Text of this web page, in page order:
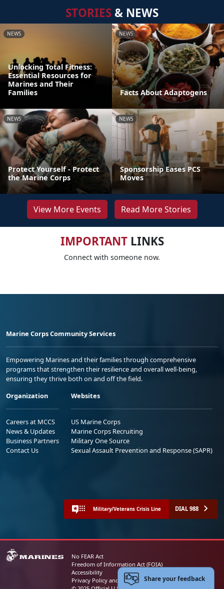
STORIES & NEWS
NEWS
Unlocking Total Fitness:
Essential Resources for
Marines and Their
Families
NEWS
Facts About Adaptogens
NEWS
Protect Yourself - Protect
the Marine Corps
NEWS
Sponsorship Eases PCS
Moves
View More Events Read More Stories
IMPORTANTLINKS
Connect with someone now.
Marine Corps Community Services
Empowering Marines and their families through comprehensive
programs that strengthen their resilience and overall well-being,
ensuring they thrive both on and off the field.
Organization
Careers at MCCS
News & Updates
Business Partners
Contact Us
Websites
US Marine Corps
Marine Corps Recruiting
Military One Source
Sexual Assault Prevention and Response (SAPR)
Military/Veterans Crisis Line DIAL 988
No FEAR Act
Freedom of Information Act (FOIA)
Accessibility
Privacy Policy and Security NoticeShare your feedback